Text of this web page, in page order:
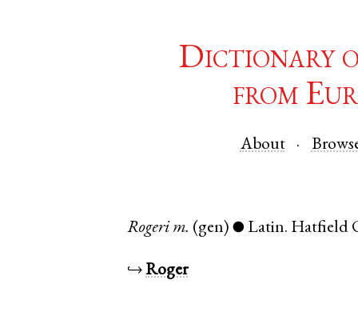
Dictionary
from
About
Rogeri m. (gen) ● Latin. Hatfield
↪Roger